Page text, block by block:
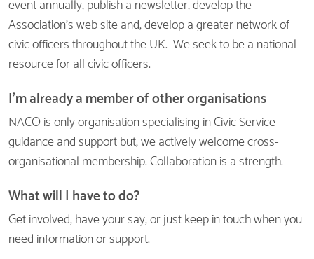
Association's web site and, develop a greater network of
civic officers throughout the UK. We seek to be a national
resource for all civic officers.
I'm already a member of other organisations
NACO is only organisation specialising in Civic Service
guidance and support but, we actively welcome cross-
organisational membership. Collaboration is a strength.
What will I have to do?
Get involved, have your say, or just keep in touch when you
need information or support.